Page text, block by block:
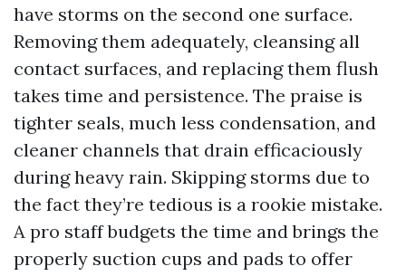
have storms on the second one surface.
Removing them adequately, cleansing all
contact surfaces, and replacing them flush
takes time and persistence. The praise is
tighter seals, much less condensation, and
cleaner channels that drain efficaciously
during heavy rain. Skipping storms due to
the fact they’re tedious is a rookie mistake.
A pro staff budgets the time and brings the
properly suction cups and pads to offer